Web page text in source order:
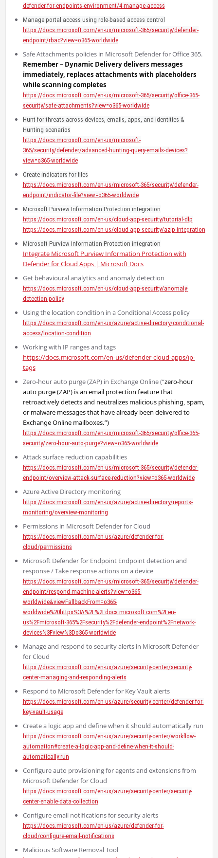
defender-for-endpoints-environment/4-manage-access
Manage portal access using role-based access control
https://docs.microsoft.com/en-us/microsoft-365/security/defender-
endpoint/rbac?view=o365-worldwide
Safe Attachments policies in Microsoft Defender for Office 365.
Remember – Dynamic Delivery delivers messages
immediately, replaces attachments with placeholders
while scanning completes
https://docs.microsoft.com/en-us/microsoft-365/security/office-365-
security/safe-attachments?view=o365-worldwide
Hunt for threats across devices, emails, apps, and identities &
Hunting scenarios
https://docs.microsoft.com/en-us/microsoft-
365/security/defender/advanced-hunting-query-emails-devices?
view=o365-worldwide
Create indicators for files
https://docs.microsoft.com/en-us/microsoft-365/security/defender-
endpoint/indicator-file?view=o365-worldwide
Microsoft Purview Information Protection integration
https://docs.microsoft.com/en-us/cloud-app-security/tutorial-dlp
https://docs.microsoft.com/en-us/cloud-app-security/azip-integration
Microsoft Purview Information Protection integration
Integrate Microsoft Purview Information Protection with
Defender for Cloud Apps | Microsoft Docs
Get behavioural analytics and anomaly detection
https://docs.microsoft.com/en-us/cloud-app-security/anomaly-
detection-policy
Using the location condition in a Conditional Access policy
https://docs.microsoft.com/en-us/azure/active-directory/conditional-
access/location-condition
Working with IP ranges and tags
https://docs.microsoft.com/en-us/defender-cloud-apps/ip-
tags
Zero-hour auto purge (ZAP) in Exchange Online (“zero-hour
auto purge (ZAP) is an email protection feature that
retroactively detects and neutralizes malicious phishing, spam,
or malware messages that have already been delivered to
Exchange Online mailboxes.”)
https://docs.microsoft.com/en-us/microsoft-365/security/office-365-
security/zero-hour-auto-purge?view=o365-worldwide
Attack surface reduction capabilities
https://docs.microsoft.com/en-us/microsoft-365/security/defender-
endpoint/overview-attack-surface-reduction?view=o365-worldwide
Azure Active Directory monitoring
https://docs.microsoft.com/en-us/azure/active-directory/reports-
monitoring/overview-monitoring
Permissions in Microsoft Defender for Cloud
https://docs.microsoft.com/en-us/azure/defender-for-
cloud/permissions
Microsoft Defender for Endpoint Endpoint detection and
response / Take response actions on a device
https://docs.microsoft.com/en-us/microsoft-365/security/defender-
endpoint/respond-machine-alerts?view=o365-
worldwide&viewFallbackFrom=o365-
worldwide%20https%3A%2F%2Fdocs.microsoft.com%2Fen-
us%2Fmicrosoft-365%2Fsecurity%2Fdefender-endpoint%2Fnetwork-
devices%3Fview%3Do365-worldwide
Manage and respond to security alerts in Microsoft Defender
for Cloud
https://docs.microsoft.com/en-us/azure/security-center/security-
center-managing-and-responding-alerts
Respond to Microsoft Defender for Key Vault alerts
https://docs.microsoft.com/en-us/azure/security-center/defender-for-
key-vault-usage
Create a logic app and define when it should automatically run
https://docs.microsoft.com/en-us/azure/security-center/workflow-
automation#create-a-logic-app-and-define-when-it-should-
automatically-run
Configure auto provisioning for agents and extensions from
Microsoft Defender for Cloud
https://docs.microsoft.com/en-us/azure/security-center/security-
center-enable-data-collection
Configure email notifications for security alerts
https://docs.microsoft.com/en-us/azure/defender-for-
cloud/configure-email-notifications
Malicious Software Removal Tool